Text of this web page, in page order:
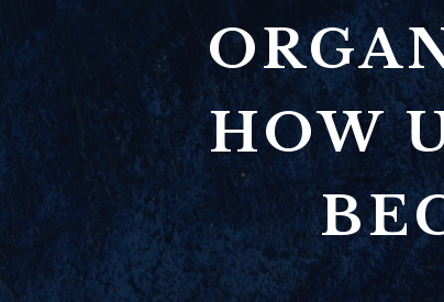
HOW